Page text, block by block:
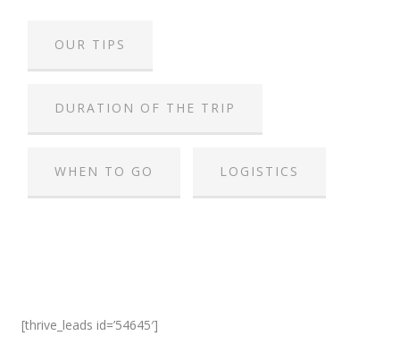
OUR TIPS
DURATION OF THE TRIP
WHEN TO GO LOGISTICS
[thrive_leads id=’54645′]